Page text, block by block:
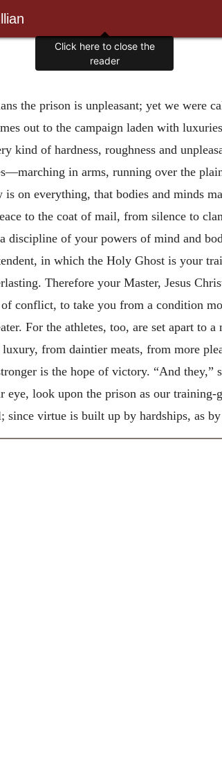
the prison is unpleasant; yet we were
out to the campaign laden with
kind of hardness, roughness and
in arms, running over the
on everything, that bodies and minds
to the coat of mail, from silence to
discipline of your powers of mind and
in which the Holy Ghost is your
Therefore your Master, Jesus
conflict, to take you from a condition
For the athletes, too, are set apart to
from daintier meats, from more
is the hope of victory. “And they,”
eye, look upon the prison as our
virtue is built up by hardships, as
Click here to close the
reader